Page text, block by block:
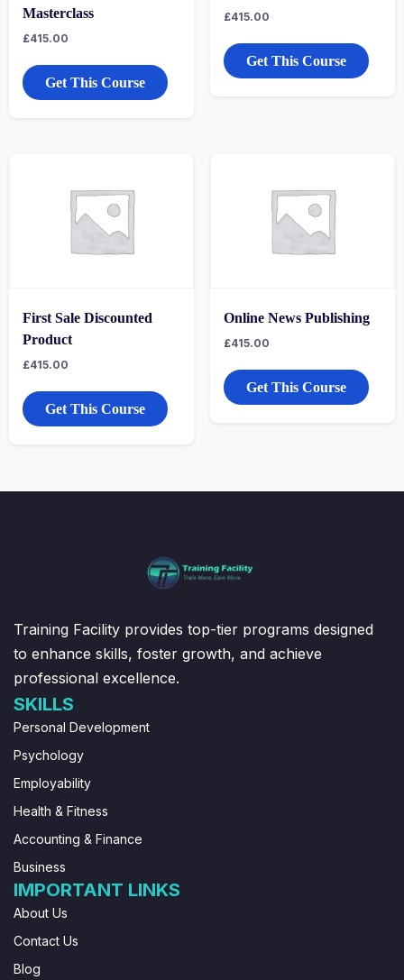
Masterclass
£415.00
Get This Course
£415.00
Get This Course
First Sale Discounted
Product
£415.00
Get This Course
Online News Publishing
£415.00
Get This Course
Training Facility provides top-tier programs designed
to enhance skills, foster growth, and achieve
professional excellence.
SKILLS
Personal Development
Psychology
Employability
Health & Fitness
Accounting & Finance
Business
IMPORTANT LINKS
About Us
Contact Us
Blog